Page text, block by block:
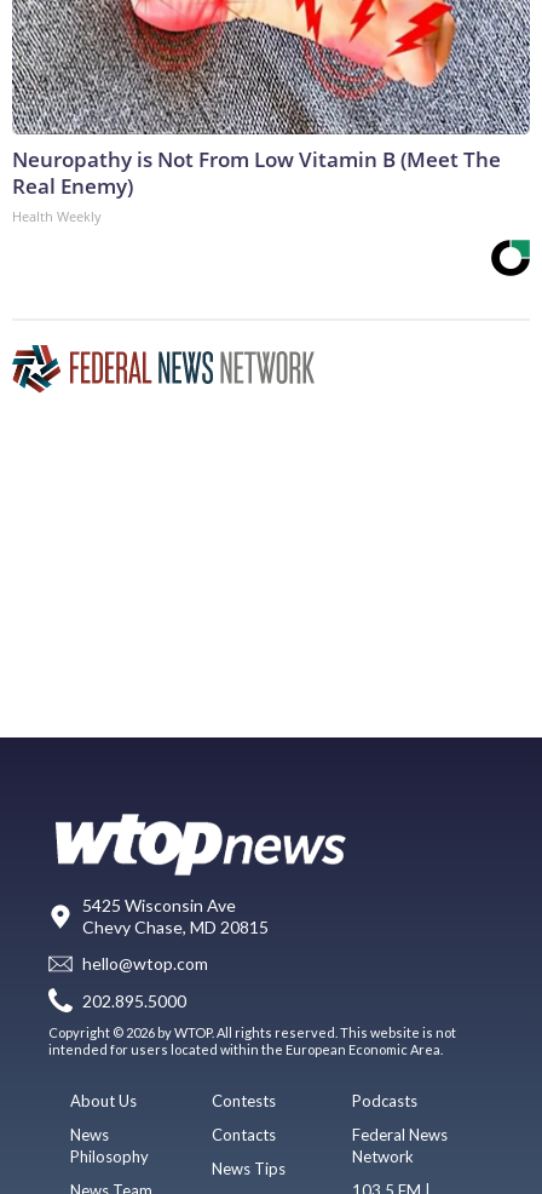
Neuropathy is Not From Low Vitamin B (Meet The
Real Enemy)
Health Weekly
5425 Wisconsin Ave
Chevy Chase, MD 20815
hello@wtop.com
202.895.5000
Copyright © 2026 by WTOP. All rights reserved. This website is not
intended for users located within the European Economic Area.
About Us
News
Philosophy
Contests
Contacts
News Tips
Podcasts
Federal News
Network